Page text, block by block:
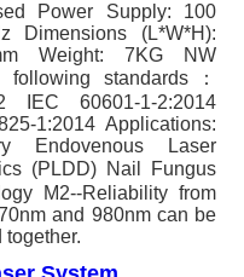
Power Supply: 100
Dimensions (L*W*H):
Weight: 7KG NW
standards：
IEC 60601-1-2:2014
1:2014 Applications:
Endovenous Laser
(PLDD) Nail Fungus
M2--Reliability from
and 980nm can be